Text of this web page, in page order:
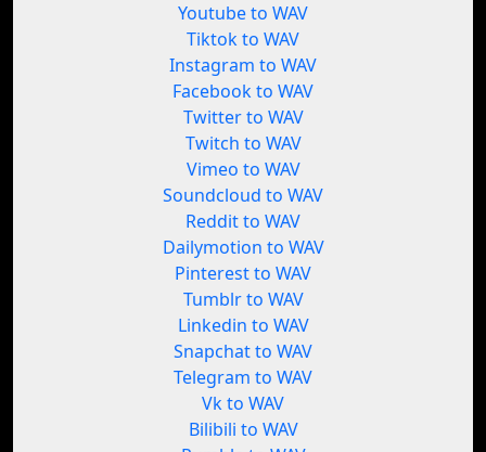
Youtube to WAV
Tiktok to WAV
Instagram to WAV
Facebook to WAV
Twitter to WAV
Twitch to WAV
Vimeo to WAV
Soundcloud to WAV
Reddit to WAV
Dailymotion to WAV
Pinterest to WAV
Tumblr to WAV
Linkedin to WAV
Snapchat to WAV
Telegram to WAV
Vk to WAV
Bilibili to WAV